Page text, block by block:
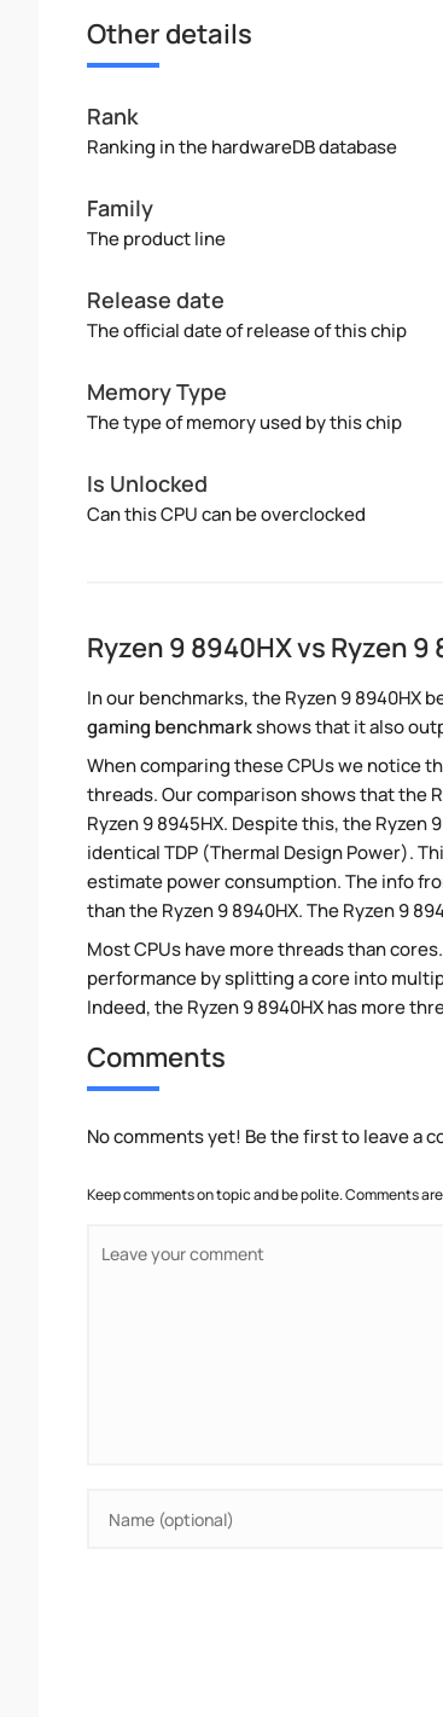
Other details
Rank
Ranking in the hardwareDB database
Family
The product line
Release date
The official date of release of this chip
Memory Type
The type of memory used by this chip
Is Unlocked
Can this CPU can be overclocked
Ryzen 9 8940HX vs Ryzen
In our benchmarks, the Ryzen 9 8940HX
gaming benchmarkshows that it also
When comparing these CPUs we notice
threads. Our comparison shows that the
Ryzen 9 8945HX. Despite this, the
identical TDP (Thermal Design Power).
estimate power consumption. The info
than the Ryzen 9 8940HX. The Ryzen 9
Most CPUs have more threads than
performance by splitting a core into
Indeed, the Ryzen 9 8940HX has more
Comments
No comments yet! Be the first to leave a
Keep comments on topic and be polite. Comments